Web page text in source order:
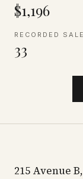
$1,196
RECORDED
33
215 Avenue